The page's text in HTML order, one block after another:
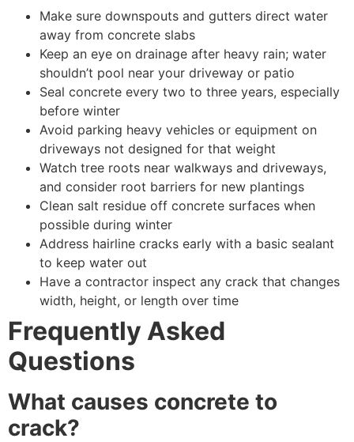
Make sure downspouts and gutters direct water
away from concrete slabs
Keep an eye on drainage after heavy rain; water
shouldn’t pool near your driveway or patio
Seal concrete every two to three years, especially
before winter
Avoid parking heavy vehicles or equipment on
driveways not designed for that weight
Watch tree roots near walkways and driveways,
and consider root barriers for new plantings
Clean salt residue off concrete surfaces when
possible during winter
Address hairline cracks early with a basic sealant
to keep water out
Have a contractor inspect any crack that changes
width, height, or length over time
Frequently Asked
Questions
What causes concrete to
crack?